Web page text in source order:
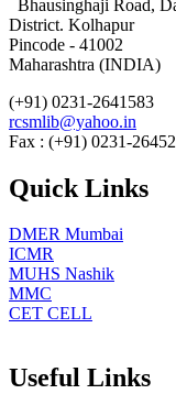
Bhausinghaji Road,
District. Kolhapur
Pincode - 41002
Maharashtra (INDIA)
(+91) 0231-2641583
rcsmlib@yahoo.in
Fax : (+91) 0231-
Quick Links
DMER Mumbai
ICMR
MUHS Nashik
MMC
CET CELL
Useful Links